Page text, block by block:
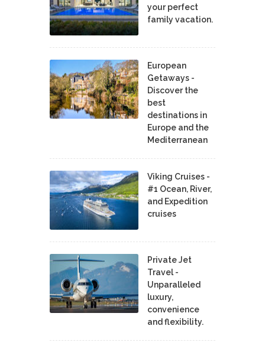
your perfect
family vacation.
European
Getaways -
Discover the
best
destinations in
Europe and the
Mediterranean
Viking Cruises -
#1 Ocean, River,
and Expedition
cruises
Private Jet
Travel -
Unparalleled
luxury,
convenience
and flexibility.